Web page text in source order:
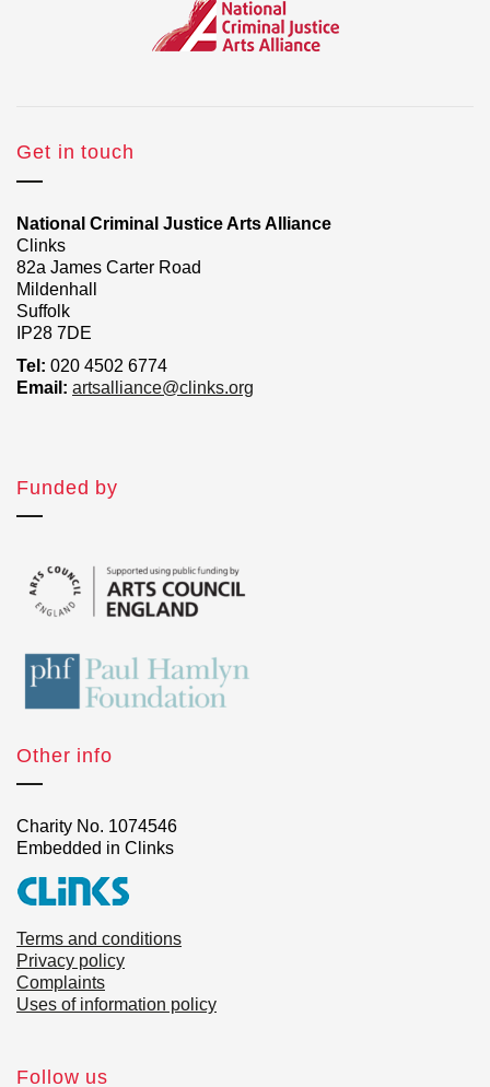
Get in touch
National Criminal Justice Arts Alliance
Clinks
82a James Carter Road
Mildenhall
Suffolk
IP28 7DE
Tel: 020 4502 6774
Email: artsalliance@clinks.org
Funded by
Other info
Charity No. 1074546
Embedded in Clinks
Terms and conditions
Privacy policy
Complaints
Uses of information policy
Follow us